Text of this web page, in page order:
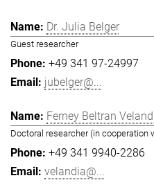
Dr. Julia Belger
Guest researcher
+49 341 97-24997
jubelger@...
Ferney Beltran
Doctoral researcher (in cooperation
+49 341 9940-2286
velandia@...